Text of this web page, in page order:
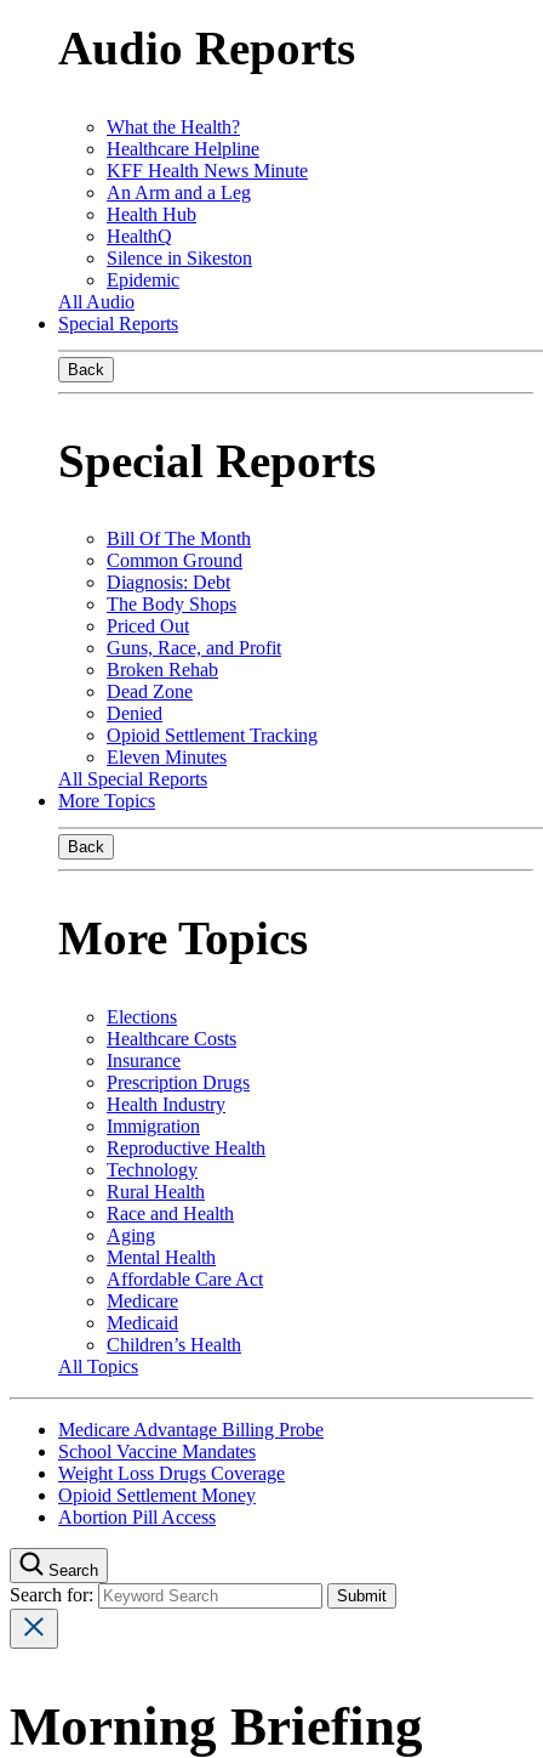
Audio Reports
What the Health?
Healthcare Helpline
KFF Health News Minute
An Arm and a Leg
Health Hub
HealthQ
Silence in Sikeston
Epidemic
All Audio
Special Reports
Back
Special Reports
Bill Of The Month
Common Ground
Diagnosis: Debt
The Body Shops
Priced Out
Guns, Race, and Profit
Broken Rehab
Dead Zone
Denied
Opioid Settlement Tracking
Eleven Minutes
All Special Reports
More Topics
Back
More Topics
Elections
Healthcare Costs
Insurance
Prescription Drugs
Health Industry
Immigration
Reproductive Health
Technology
Rural Health
Race and Health
Aging
Mental Health
Affordable Care Act
Medicare
Medicaid
Children’s Health
All Topics
Medicare Advantage Billing Probe
School Vaccine Mandates
Weight Loss Drugs Coverage
Opioid Settlement Money
Abortion Pill Access
Search
Search for:
Morning Briefing